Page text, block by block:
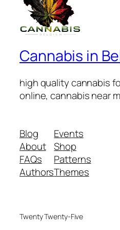
Cannabis in
high quality cannabis
online, cannabis near
Blog
About
FAQs
Authors
Events
Shop
Patterns
Themes
Twenty Twenty-Five